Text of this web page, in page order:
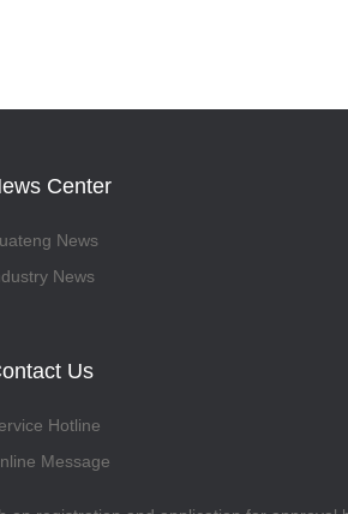
Center
News
News
Us
Hotline
Message